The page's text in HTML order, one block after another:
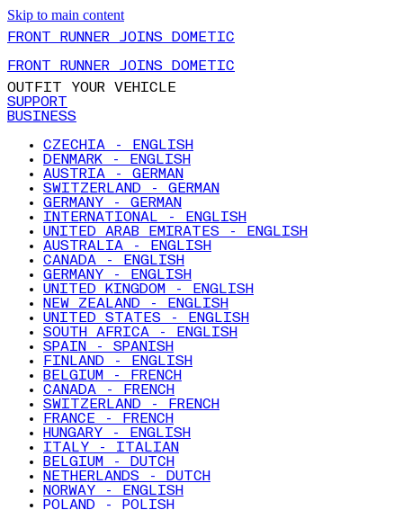
Skip to main content
FRONT RUNNER JOINS DOMETIC
FRONT RUNNER JOINS DOMETIC
OUTFIT YOUR VEHICLE
SUPPORT
BUSINESS
CZECHIA - ENGLISH
DENMARK - ENGLISH
AUSTRIA - GERMAN
SWITZERLAND - GERMAN
GERMANY - GERMAN
INTERNATIONAL - ENGLISH
UNITED ARAB EMIRATES - ENGLISH
AUSTRALIA - ENGLISH
CANADA - ENGLISH
GERMANY - ENGLISH
UNITED KINGDOM - ENGLISH
NEW ZEALAND - ENGLISH
UNITED STATES - ENGLISH
SOUTH AFRICA - ENGLISH
SPAIN - SPANISH
FINLAND - ENGLISH
BELGIUM - FRENCH
CANADA - FRENCH
SWITZERLAND - FRENCH
FRANCE - FRENCH
HUNGARY - ENGLISH
ITALY - ITALIAN
BELGIUM - DUTCH
NETHERLANDS - DUTCH
NORWAY - ENGLISH
POLAND - POLISH